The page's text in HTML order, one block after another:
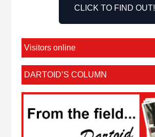
CLICK TO FIND OUT!
Visitors online
DARTOID’S COLUMN